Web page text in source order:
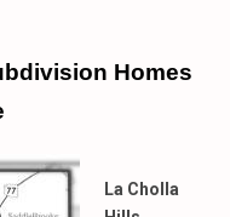
Homes
La Cholla